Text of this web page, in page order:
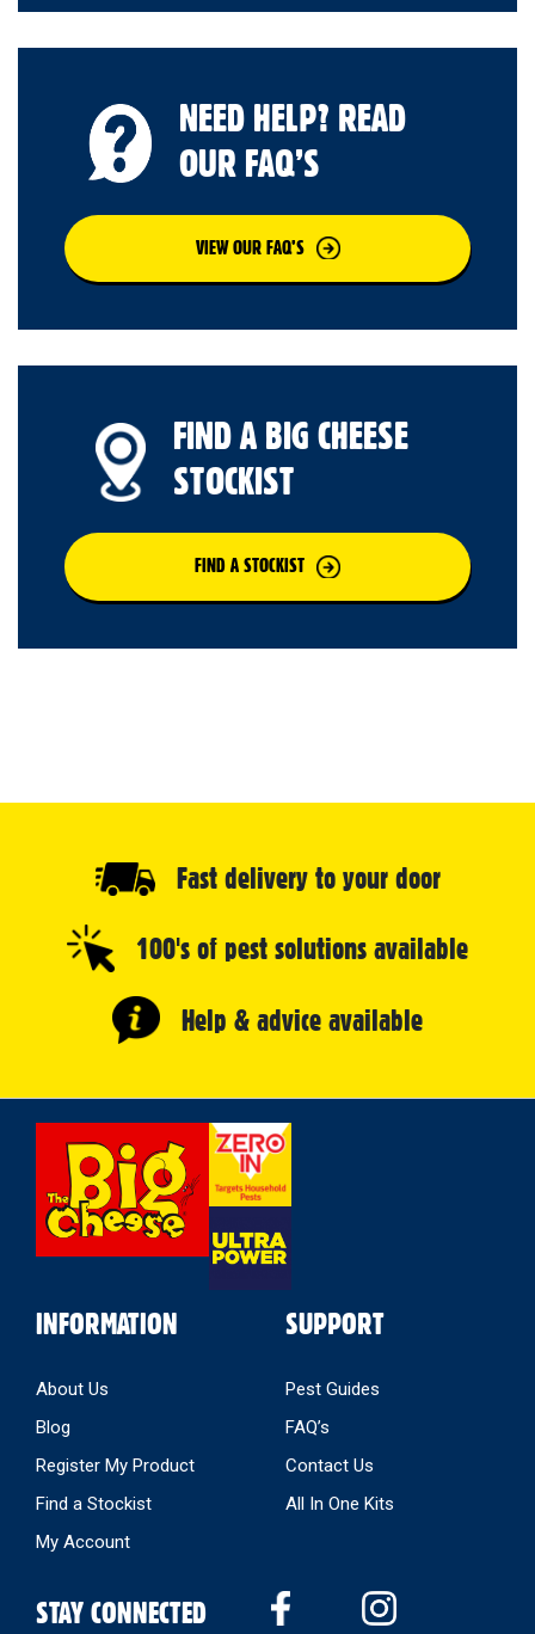
NEED HELP? READ
OUR FAQ’S
VIEW OUR FAQ’S
FIND A BIG CHEESE
STOCKIST
FIND A STOCKIST
Fast delivery to your door
100's of pest solutions available
Help & advice available
INFORMATION
About Us
Blog
Register My Product
Find a Stockist
My Account
SUPPORT
Pest Guides
FAQ’s
Contact Us
All In One Kits
STAY CONNECTED